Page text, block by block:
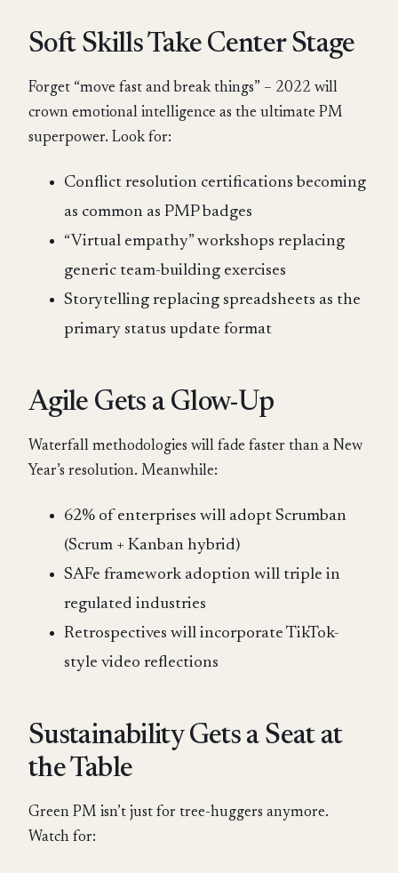
Soft Skills Take Center Stage
Forget “move fast and break things” – 2022 will
crown emotional intelligence as the ultimate PM
superpower. Look for:
Conflict resolution certifications becoming
as common as PMP badges
“Virtual empathy” workshops replacing
generic team-building exercises
Storytelling replacing spreadsheets as the
primary status update format
Agile Gets a Glow-Up
Waterfall methodologies will fade faster than a New
Year’s resolution. Meanwhile:
62% of enterprises will adopt Scrumban
(Scrum + Kanban hybrid)
SAFe framework adoption will triple in
regulated industries
Retrospectives will incorporate TikTok-
style video reflections
Sustainability Gets a Seat at
the Table
Green PM isn’t just for tree-huggers anymore.
Watch for: